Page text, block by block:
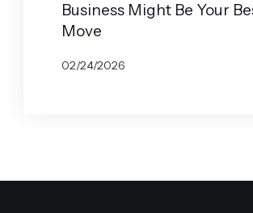
Business Might Be Your
Move
02/24/2026